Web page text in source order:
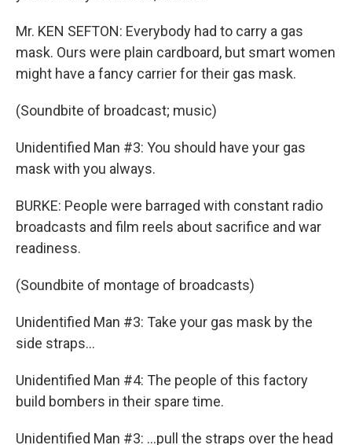
Mr. KEN SEFTON: Everybody had to carry a gas
mask. Ours were plain cardboard, but smart women
might have a fancy carrier for their gas mask.
(Soundbite of broadcast; music)
Unidentified Man #3: You should have your gas
mask with you always.
BURKE: People were barraged with constant radio
broadcasts and film reels about sacrifice and war
readiness.
(Soundbite of montage of broadcasts)
Unidentified Man #3: Take your gas mask by the
side straps...
Unidentified Man #4: The people of this factory
build bombers in their spare time.
Unidentified Man #3: ...pull the straps over the head